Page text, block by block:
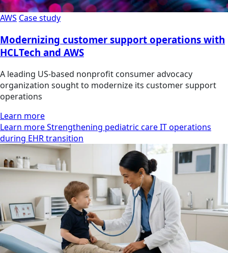
AWS Case study
Modernizing customer support operations with
HCLTech and AWS
A leading US-based nonprofit consumer advocacy
organization sought to modernize its customer support
operations
Learn more
Learn more Strengthening pediatric care IT operations
during EHR transition